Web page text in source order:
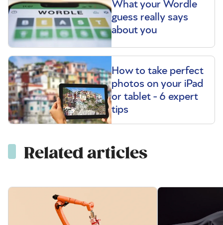
What your Wordle
guess really says
about you
How to take perfect
photos on your iPad
or tablet - 6 expert
tips
Related articles